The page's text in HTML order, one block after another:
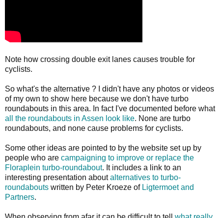
Note how crossing double exit lanes causes trouble for
cyclists.
So what's the alternative ? I didn't have any photos or videos
of my own to show here because we don't have turbo
roundabouts in this area. In fact I've documented before what
all the roundabouts in Assen look like. None are turbo
roundabouts, and none cause problems for cyclists.
Some other ideas are pointed to by the website set up by
people who are campaigning to improve or replace the
Floraplein turbo-roundabout. It includes a link to an
interesting presentation aboutalternatives to turbo-
roundabouts written by Peter Kroeze of Ligtermoet and
Partners.